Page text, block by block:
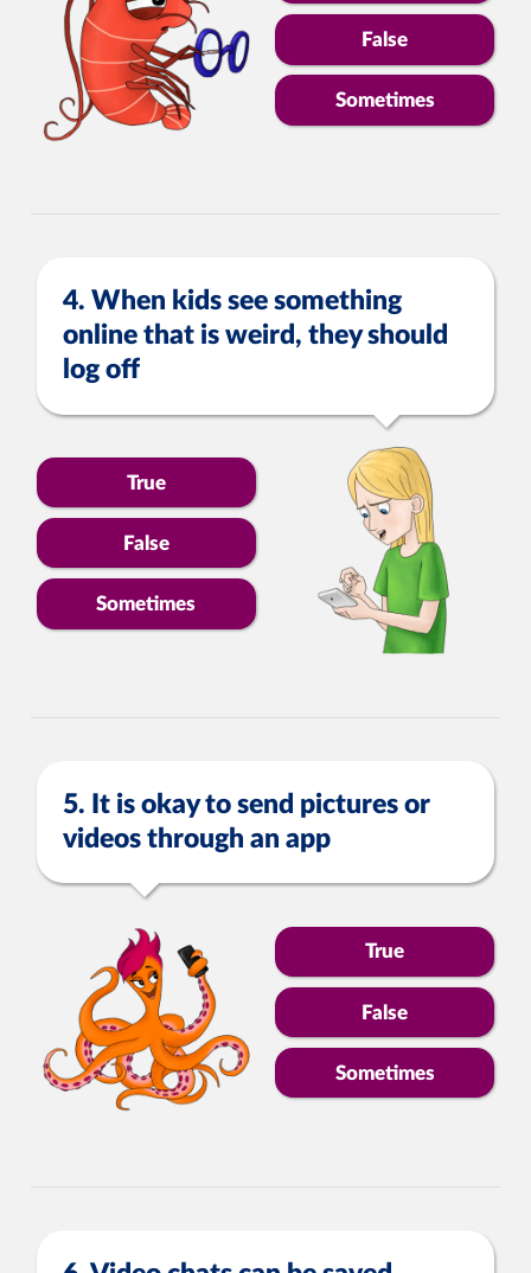
False
Sometimes
4. When kids see something
online that is weird, they should
log off
True
False
Sometimes
5. It is okay to send pictures or
videos through an app
True
False
Sometimes